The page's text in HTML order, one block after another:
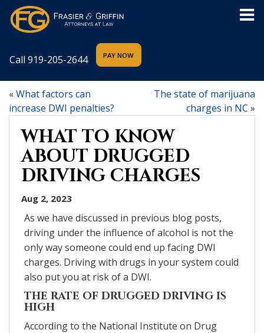
Call 919-205-2644
«What factors can
increase DWI penalties?
The state of marijuana
charges in NC »
WHAT TO KNOW
ABOUT DRUGGED
DRIVING CHARGES
Aug 2, 2023
As we have discussed in previous blog posts,
driving under the influence of alcohol is not the
only way someone could end up facing DWI
charges. Driving with drugs in your system could
also put you at risk of a DWI.
THE RATE OF DRUGGED DRIVING IS
HIGH
According to the National Institute on Drug